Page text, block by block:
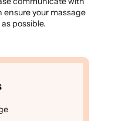
your massage
possible.